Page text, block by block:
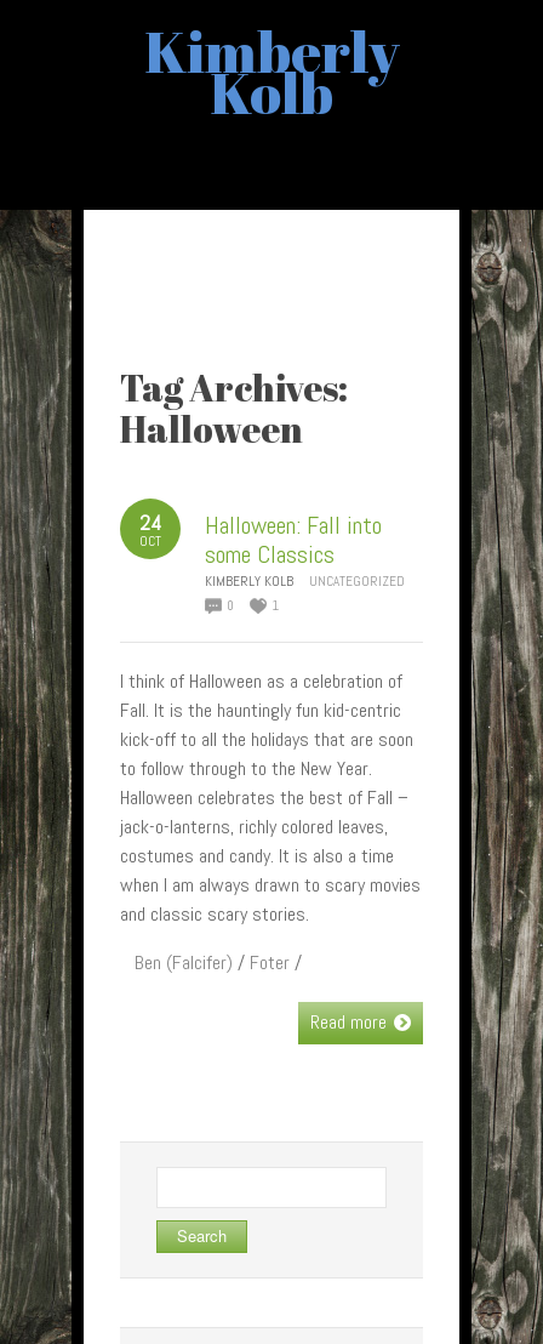
Kimberly
Kolb
Tag Archives:
Halloween
24
OCT
Halloween: Fall into
some Classics
KIMBERLY KOLB
UNCATEGORIZED
0
1
I think of Halloween as a celebration of
Fall. It is the hauntingly fun kid-centric
kick-off to all the holidays that are soon
to follow through to the New Year.
Halloween celebrates the best of Fall –
jack-o-lanterns, richly colored leaves,
costumes and candy. It is also a time
when I am always drawn to scary movies
and classic scary stories.
Ben (Falcifer) / Foter/
Read more
for: